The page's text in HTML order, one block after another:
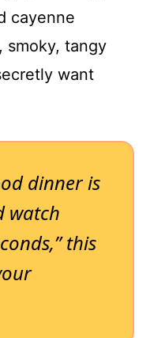
cayenne
smoky, tangy
want
dinner is
watch
this